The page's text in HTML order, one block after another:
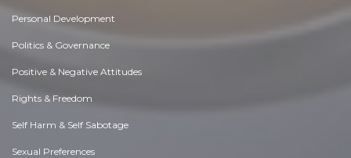
Personal Development
Politics & Governance
Positive & Negative Attitudes
Rights & Freedom
Self Harm & Self Sabotage
Sexual Preferences